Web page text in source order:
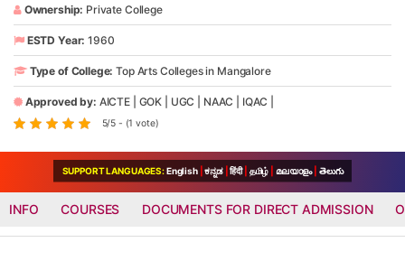
Ownership: Private College
ESTD Year: 1960
Type of College: Top Arts Colleges in Mangalore
Approved by: AICTE GOK UGC NAAC IQAC
5/5 - (1 vote)
SUPPORT LANGUAGES:English ಕನ್ನಡ हिंदी தமிழ் മലയാളം తెలుగు
INFO COURSES DOCUMENTS FOR DIRECT ADMISSION